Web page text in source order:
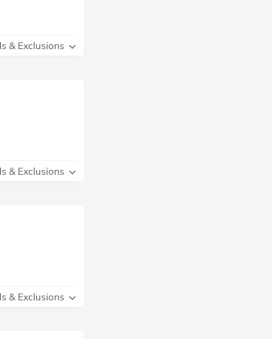
& Exclusions
& Exclusions
& Exclusions